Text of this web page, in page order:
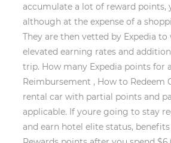
accumulate a lot of reward points,
although at the expense of a
They are then vetted by Expedia
elevated earning rates and
trip. How many Expedia points for
Reimbursement , How to Redeem
rental car with partial points and
applicable. If youre going to stay
and earn hotel elite status,